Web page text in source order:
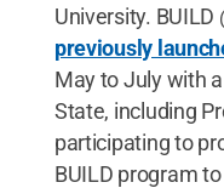
University. BUILD
previously
May to July with
State, including
participating to
BUILD program